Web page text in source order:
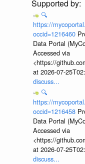
🔍
https://
occid=1216460
Data Portal
Accessed via
<https://
at 2026-07-
discuss...
🔍
https://
occid=1216458
Data Portal
Accessed via
<https://
at 2026-07-
discuss...